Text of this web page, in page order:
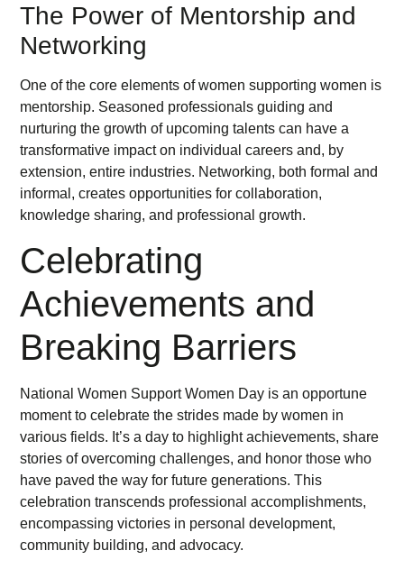
The Power of Mentorship and
Networking
One of the core elements of women supporting women is
mentorship. Seasoned professionals guiding and
nurturing the growth of upcoming talents can have a
transformative impact on individual careers and, by
extension, entire industries. Networking, both formal and
informal, creates opportunities for collaboration,
knowledge sharing, and professional growth.
Celebrating
Achievements and
Breaking Barriers
National Women Support Women Day is an opportune
moment to celebrate the strides made by women in
various fields. It’s a day to highlight achievements, share
stories of overcoming challenges, and honor those who
have paved the way for future generations. This
celebration transcends professional accomplishments,
encompassing victories in personal development,
community building, and advocacy.